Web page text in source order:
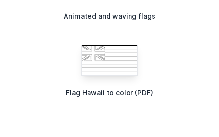
Animated and waving flags
Flag Hawaii to color (PDF)